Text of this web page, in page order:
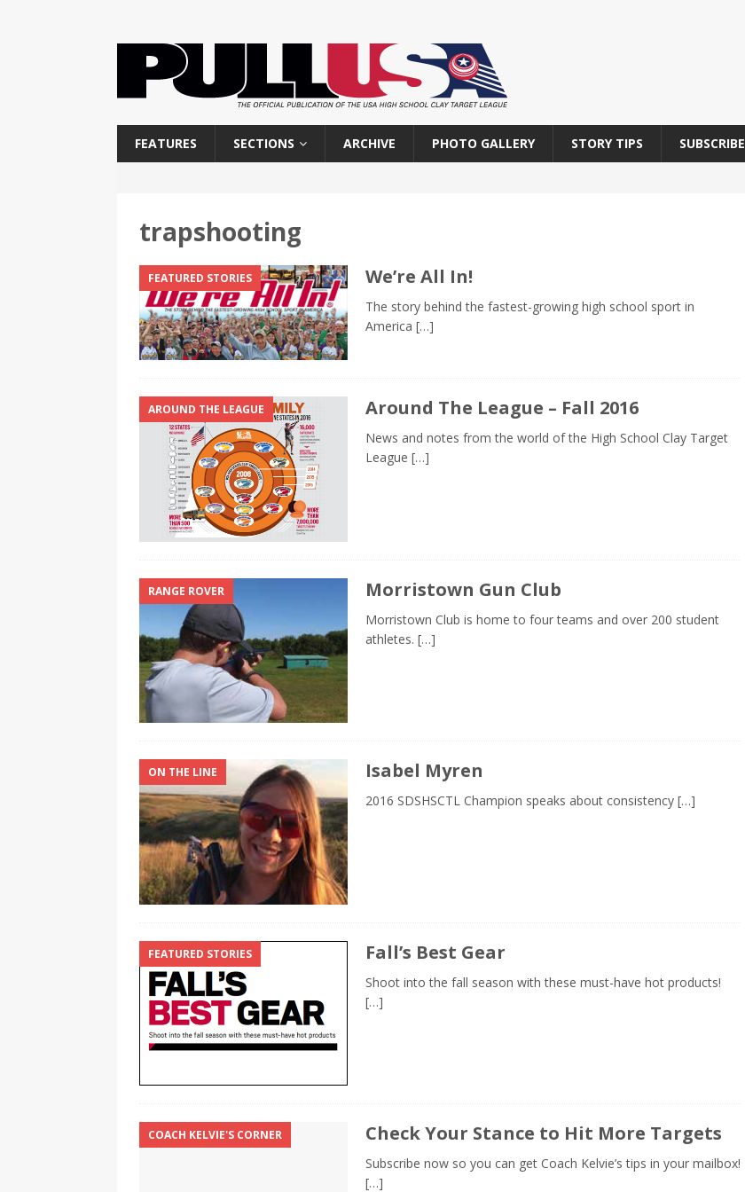
FEATURES SECTIONS ARCHIVE PHOTO GALLERY STORY TIPS SUBSCRIBE
trapshooting
FEATURED STORIES We’re All In!
The story behind the fastest-growing high school sport in
America […]
AROUND THE LEAGUE Around The League – Fall 2016
News and notes from the world of the High School Clay Target
League […]
RANGE ROVER Morristown Gun Club
Morristown Club is home to four teams and over 200 student
athletes. […]
ON THE LINE Isabel Myren
2016 SDSHSCTL Champion speaks about consistency […]
FEATURED STORIES Fall’s Best Gear
Shoot into the fall season with these must-have hot products!
[…]
COACH KELVIE'S CORNER Check Your Stance to Hit More Targets
Subscribe now so you can get Coach Kelvie’s tips in your mailbox!
[…]